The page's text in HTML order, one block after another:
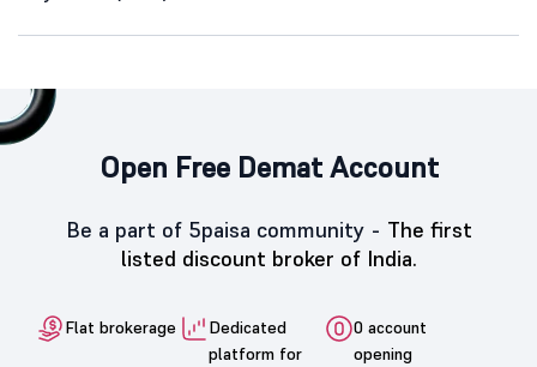
Open Free Demat Account
Be a part of 5paisa community - The first
listed discount broker of India.
Flat brokerage
Dedicated
platform for
0 account
opening